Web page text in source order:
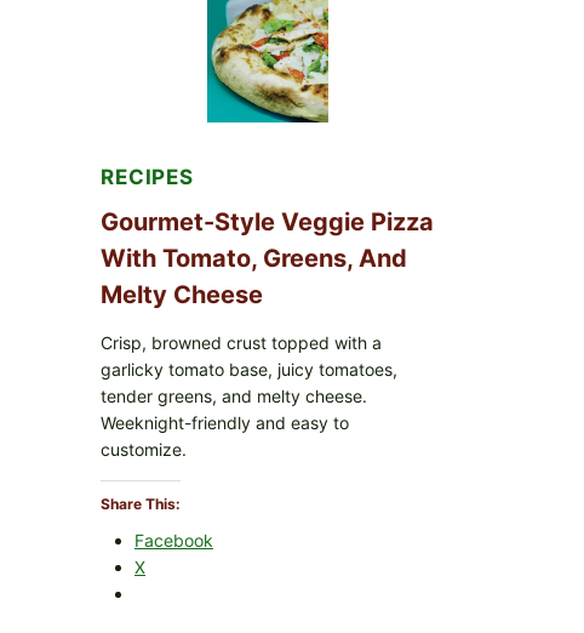
CYCLOSPORA
UPDATE
EXPANDS
CASE
COUNTS
RECIPES
Gourmet-Style Veggie Pizza
With Tomato, Greens, And
Melty Cheese
Crisp, browned crust topped with a
garlicky tomato base, juicy tomatoes,
tender greens, and melty cheese.
Weeknight-friendly and easy to
customize.
Share This:
Facebook
X